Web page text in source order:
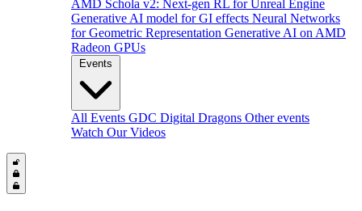
AMD Schola v2: Next-gen RL for Unreal Engine
Generative AI model for GI effects Neural Networks
for Geometric Representation Generative AI on AMD
Radeon GPUs
Events
All Events GDC Digital Dragons Other events
Watch Our Videos